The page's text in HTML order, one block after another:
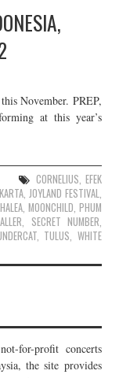
November. PREP,
at this year’s
CORNELIUS, EFEK
, JOYLAND FESTIVAL,
, MOONCHILD, PHUM
, SECRET NUMBER,
, TULUS, WHITE
for-profit concerts
the site provides